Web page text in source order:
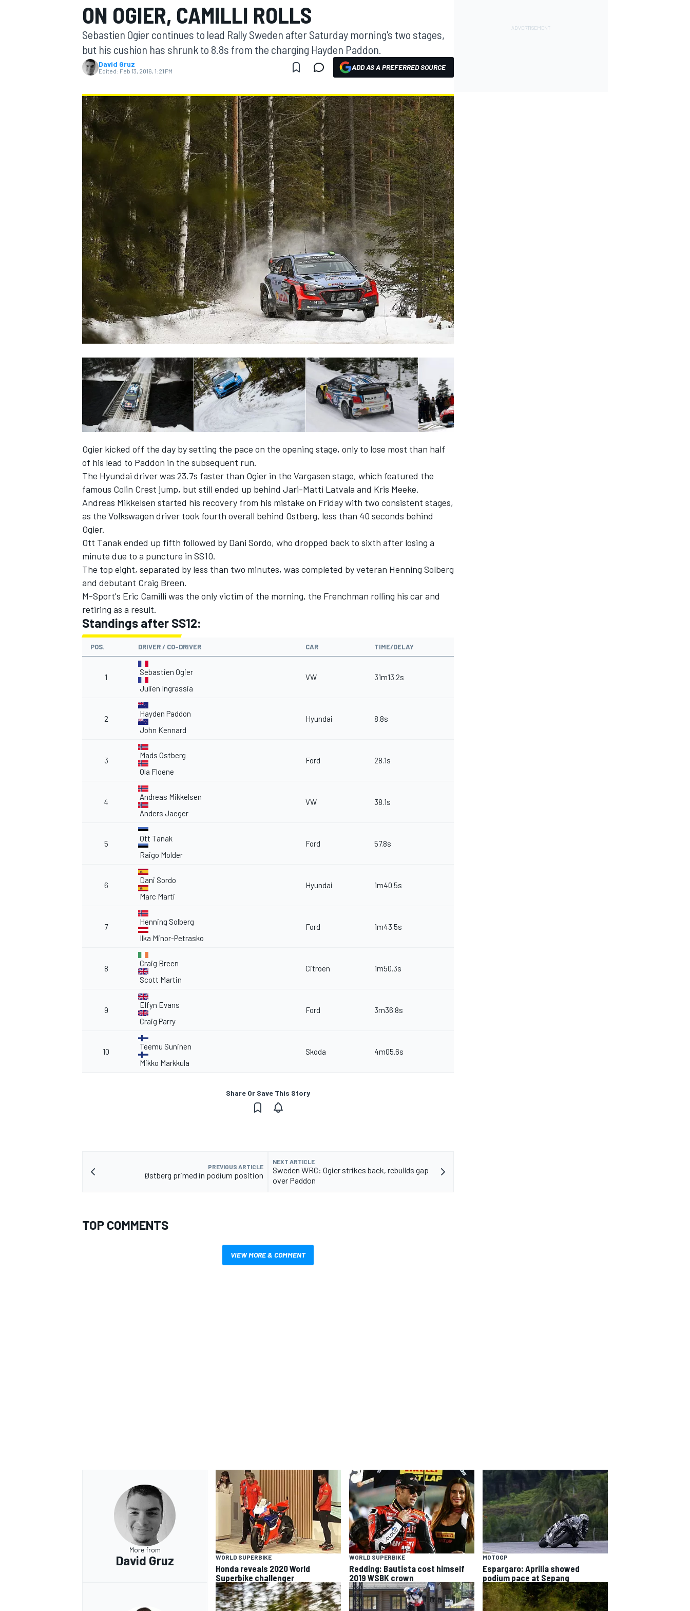
MOTOGP
INDYCAR
SUPERCARS
ON OGIER, CAMILLI ROLLS
Sebastien Ogier continues to lead Rally Sweden after Saturday morning's two stages,
but his cushion has shrunk to 8.8s from the charging Hayden Paddon.
David Gruz
Edited: Feb 13, 2016, 1:21 PM ADD AS A PREFERRED SOURCE
Ogier kicked off the day by setting the pace on the opening stage, only to lose most than half
of his lead to Paddon in the subsequent run.
The Hyundai driver was 23.7s faster than Ogier in the Vargasen stage, which featured the
famous Colin Crest jump, but still ended up behind Jari-Matti Latvala and Kris Meeke.
Andreas Mikkelsen started his recovery from his mistake on Friday with two consistent stages,
as the Volkswagen driver took fourth overall behind Ostberg, less than 40 seconds behind
Ogier.
Ott Tanak ended up fifth followed by Dani Sordo, who dropped back to sixth after losing a
minute due to a puncture in SS10.
The top eight, separated by less than two minutes, was completed by veteran Henning Solberg
and debutant Craig Breen.
M-Sport's Eric Camilli was the only victim of the morning, the Frenchman rolling his car and
retiring as a result.
Standings after SS12:
POS. DRIVER / CO-DRIVER CAR TIME/DELAY
1
Sebastien Ogier
Julien Ingrassia
VW 31m13.2s
2
Hayden Paddon
John Kennard
Hyundai 8.8s
3
Mads Ostberg
Ola Floene
Ford 28.1s
4
Andreas Mikkelsen
Anders Jaeger
VW 38.1s
5
Ott Tanak
Raigo Molder
Ford 57.8s
6
Dani Sordo
Marc Marti
Hyundai 1m40.5s
7
Henning Solberg
Ilka Minor-Petrasko
Ford 1m43.5s
8
Craig Breen
Scott Martin
Citroen 1m50.3s
9
Elfyn Evans
Craig Parry
Ford 3m36.8s
10
Teemu Suninen
Mikko Markkula
Skoda 4m05.6s
Share Or Save This Story
PREVIOUS ARTICLE
Østberg primed in podium position
NEXT ARTICLE
Sweden WRC: Ogier strikes back, rebuilds gap
over Paddon
TOP COMMENTS
VIEW MORE & COMMENT
More from
David Gruz WORLD SUPERBIKE
Honda reveals 2020 World
Superbike challenger
WORLD SUPERBIKE
Redding: Bautista cost himself
2019 WSBK crown
MOTOGP
Espargaro: Aprilia showed
podium pace at Sepang